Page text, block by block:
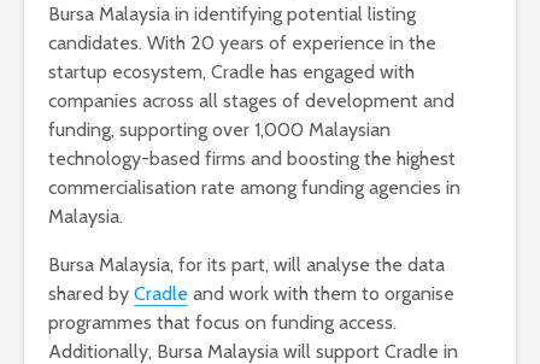
Bursa Malaysia in identifying potential listing
candidates. With 20 years of experience in the
startup ecosystem, Cradle has engaged with
companies across all stages of development and
funding, supporting over 1,000 Malaysian
technology-based firms and boosting the highest
commercialisation rate among funding agencies in
Malaysia.
Bursa Malaysia, for its part, will analyse the data
shared by Cradle and work with them to organise
programmes that focus on funding access.
Additionally, Bursa Malaysia will support Cradle in